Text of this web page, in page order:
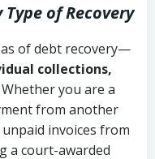
(Utah
et seq.)–
and
Act
Ann. § 78B-
or
or service
of Recovery
of debt recovery—
collections,
Whether you are a
from another
invoices from
a court-awarded